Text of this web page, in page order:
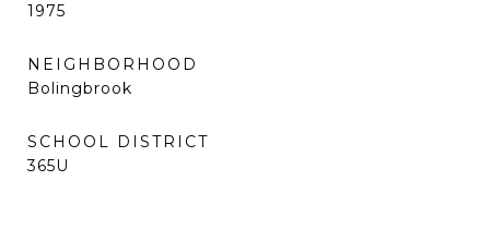
1975
NEIGHBORHOOD
Bolingbrook
SCHOOL DISTRICT
365U